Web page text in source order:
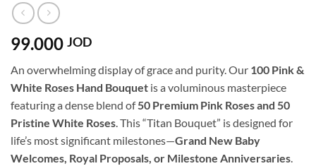
99.000 JOD
An overwhelming display of grace and purity. Our 100 Pink &
White Roses Hand Bouquet is a voluminous masterpiece
featuring a dense blend of50 Premium Pink Roses and 50
Pristine White Roses. This “Titan Bouquet” is designed for
life’s most significant milestones—Grand New Baby
Welcomes, Royal Proposals, or Milestone Anniversaries.